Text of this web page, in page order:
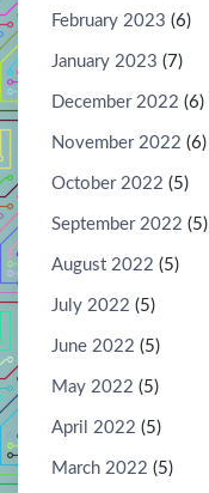
February 2023 (6)
January 2023 (7)
December 2022 (6)
November 2022 (6)
October 2022 (5)
September 2022 (5)
August 2022 (5)
July 2022 (5)
June 2022 (5)
May 2022 (5)
April 2022 (5)
March 2022 (5)